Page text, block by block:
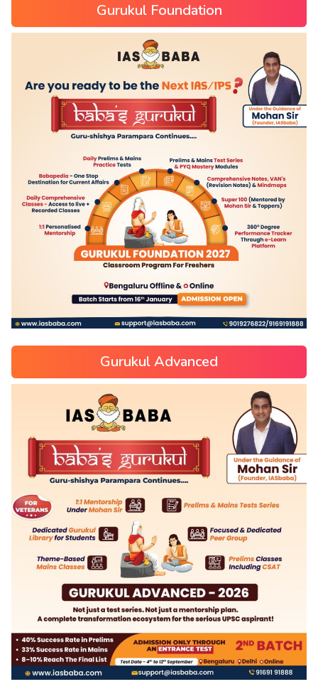
Gurukul Foundation
Gurukul Advanced